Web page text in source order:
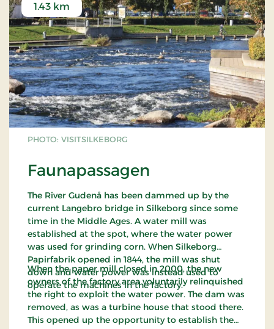
PHOTO: VISITSILKEBORG
Faunapassagen
1.43 km
The River Gudenå has been dammed up by the
current Langebro bridge in Silkeborg since some
time in the Middle Ages. A water mill was
established at the spot, where the water power
was used for grinding corn. When Silkeborg
Papirfabrik opened in 1844, the mill was shut
down and water power was instead used to
operate the machines in the factory.
When the paper mill closed in 2000, the new
owners of the factory area voluntarily relinquished
the right to exploit the water power. The dam was
removed, as was a turbine house that stood there.
This opened up the opportunity to establish the